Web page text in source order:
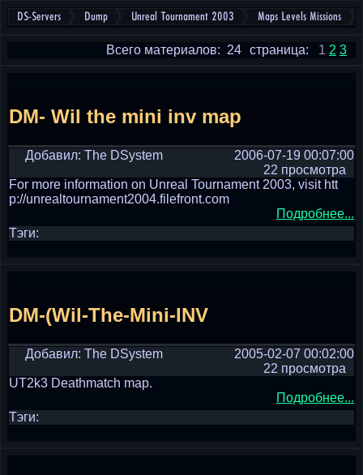
DS-Servers Dump Unreal Tournament 2003 Maps Levels Missions
страница: 1 2 3
Всего материалов: 24
DM- Wil the mini inv map
Добавил: The DSystem
2006-07-19 00:07:00
22 просмотра
For more information on Unreal Tournament 2003, visit htt
p://unrealtournament2004.filefront.com
Подробнее...
Тэги:
DM-(Wil-The-Mini-INV
Добавил: The DSystem
2005-02-07 00:02:00
22 просмотра
UT2k3 Deathmatch map.
Подробнее...
Тэги: